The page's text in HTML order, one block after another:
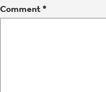
Comment *